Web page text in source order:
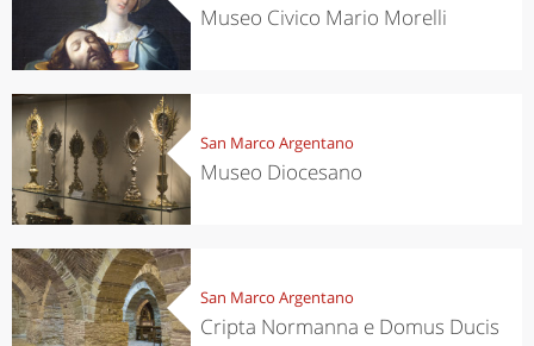
Museo Civico Mario Morelli
San Marco Argentano
Museo Diocesano
San Marco Argentano
Cripta Normanna e Domus Ducis